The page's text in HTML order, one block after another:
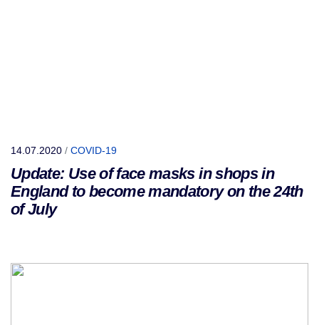
14.07.2020 / COVID-19
Update: Use of face masks in shops in
England to become mandatory on the 24th
of July